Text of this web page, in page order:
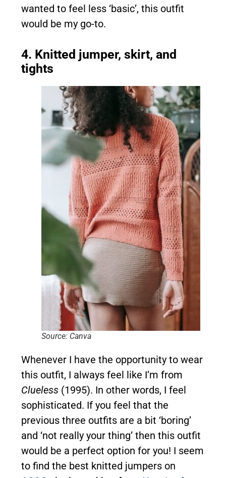
wanted to feel less ‘basic’, this outfit
would be my go-to.
4. Knitted jumper, skirt, and
tights
Source: Canva
Whenever I have the opportunity to wear
this outfit, I always feel like I’m from
Clueless (1995). In other words, I feel
sophisticated. If you feel that the
previous three outfits are a bit ‘boring’
and ‘not really your thing’ then this outfit
would be a perfect option for you! I seem
to find the best knitted jumpers on